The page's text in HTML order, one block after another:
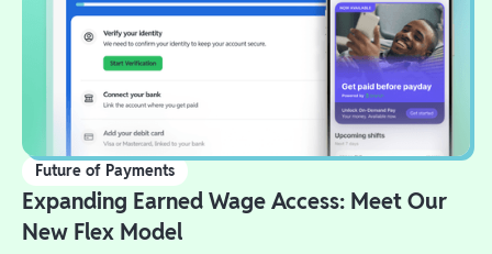
Future of Payments
Expanding Earned Wage Access: Meet Our
New Flex Model